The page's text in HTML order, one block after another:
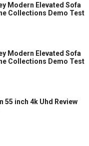
Modern Elevated Sofa
Collections Demo Test
Modern Elevated Sofa
Collections Demo Test
55 inch 4k Uhd Review